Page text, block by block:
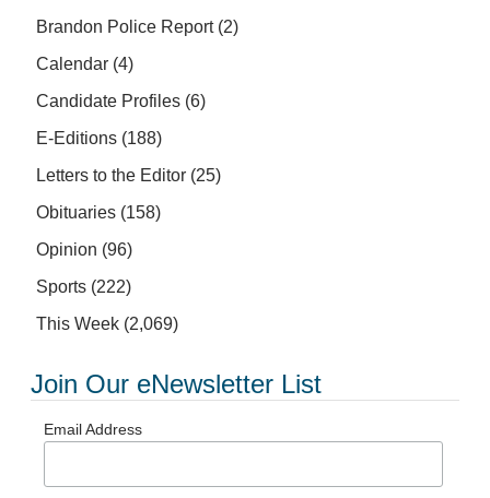
Brandon Police Report(2)
Calendar (4)
Candidate Profiles (6)
E-Editions (188)
Letters to the Editor (25)
Obituaries (158)
Opinion (96)
Sports (222)
This Week (2,069)
Join Our eNewsletter List
Email Address